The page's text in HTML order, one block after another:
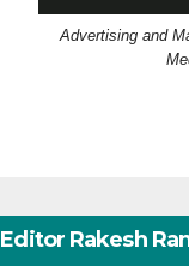
Advertising and
Editor Rakesh